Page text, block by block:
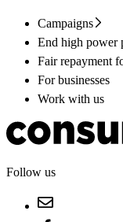
Campaigns
End high power
Fair repayment
For businesses
Work with us
Follow us